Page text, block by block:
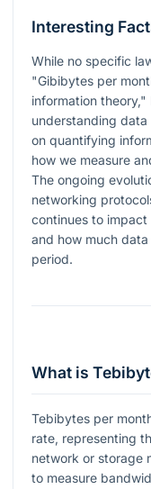
Interesting
While no specific
"Gibibytes per
information
understanding data
on quantifying
how we measure
The ongoing
networking
continues to
and how much
period.
What is
Tebibytes per
rate, representing
network or storage
to measure